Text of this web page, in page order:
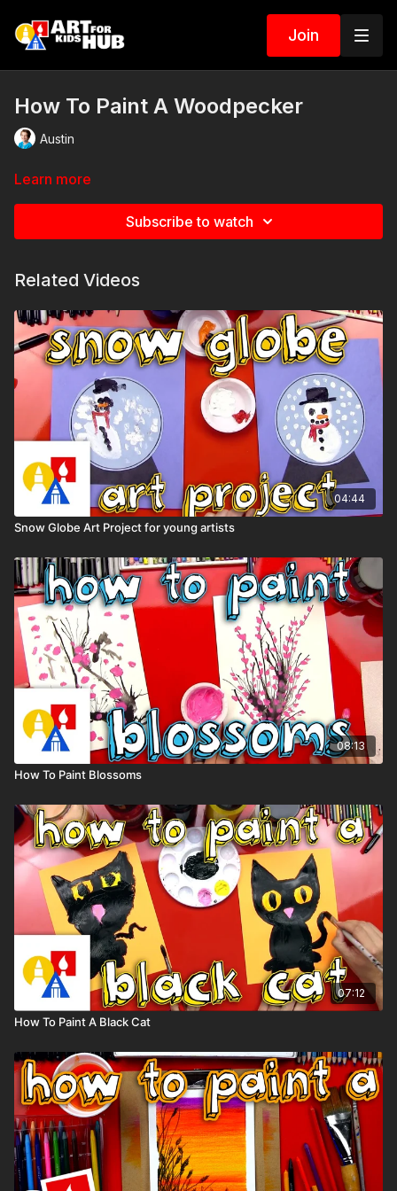
Join
How To Paint A Woodpecker
Austin
Learn more
Subscribe to watch
Related Videos
04:44
Snow Globe Art Project for young artists
08:13
How To Paint Blossoms
07:12
How To Paint A Black Cat